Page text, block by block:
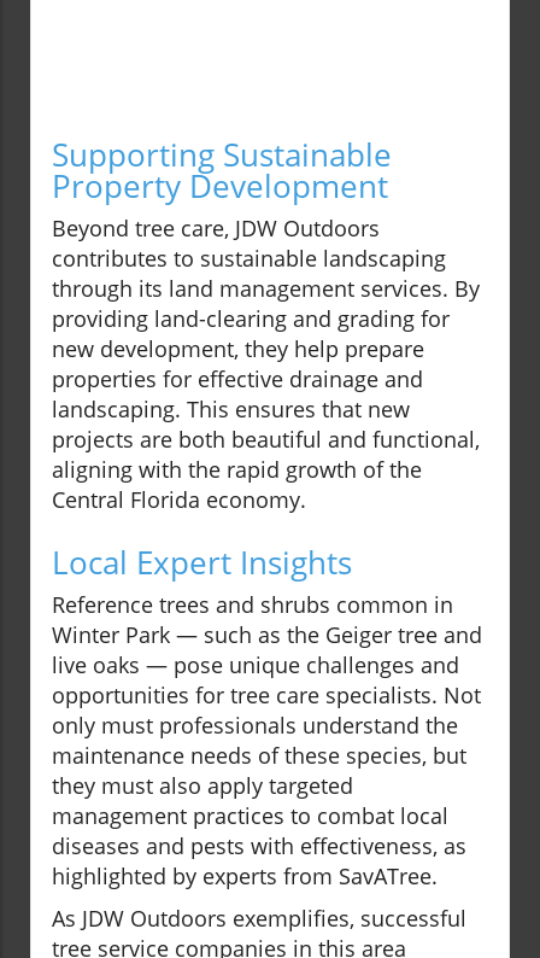
Supporting Sustainable
Property Development
Beyond tree care, JDW Outdoors
contributes to sustainable landscaping
through its land management services. By
providing land-clearing and grading for
new development, they help prepare
properties for effective drainage and
landscaping. This ensures that new
projects are both beautiful and functional,
aligning with the rapid growth of the
Central Florida economy.
Local Expert Insights
Reference trees and shrubs common in
Winter Park — such as the Geiger tree and
live oaks — pose unique challenges and
opportunities for tree care specialists. Not
only must professionals understand the
maintenance needs of these species, but
they must also apply targeted
management practices to combat local
diseases and pests with effectiveness, as
highlighted by experts from SavATree.
As JDW Outdoors exemplifies, successful
tree service companies in this area